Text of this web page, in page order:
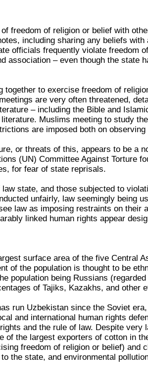
freedom of religion or belief with
including sharing any beliefs
officials frequently violate freedom
association – even though the state
together to exercise freedom of
are very often threatened,
– including the Bible and
Muslims meeting to study
are imposed both on
or threats of this, appears to be a
(UN) Committee Against Torture
for fear of state reprisals.
state, and those subjected to
unfairly, law seemingly being
law as imposing restraints on
linked human rights appear
surface area of the five Central
of the population is thought to be
population being Russians
of Tajiks, Kazakhs, and other
run Uzbekistan since the Soviet
and international human rights
and the rule of law. Despite
of the largest exporters of cotton in
freedom of religion or belief)
the state, and environmental